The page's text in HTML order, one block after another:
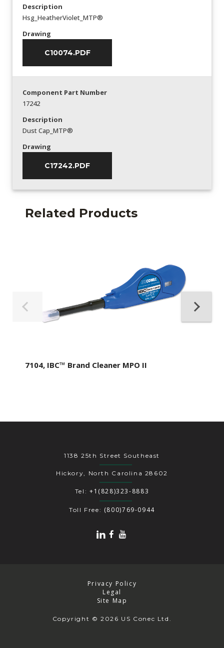
Description
Hsg_HeatherViolet_MTP®
Drawing
C10074.PDF
Component Part Number
17242
Description
Dust Cap_MTP®
Drawing
C17242.PDF
Related Products
7104, IBC™ Brand Cleaner MPO II
1138 25th Street Southeast
Hickory, North Carolina 28602
Tel: +1(828)323-8883
Toll Free: (800)769-0944
Copyright © 2026 US Conec Ltd.
Privacy Policy
Legal
Site Map